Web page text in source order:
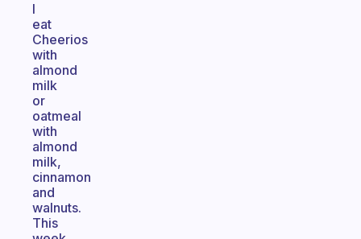
I
eat
Cheerios
with
almond
milk
or
oatmeal
with
almond
milk,
cinnamon
and
walnuts.
This